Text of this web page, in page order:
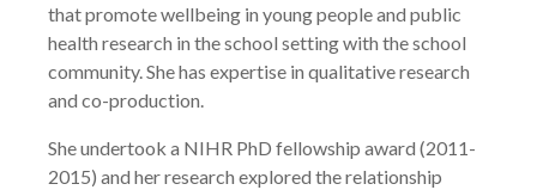
that promote wellbeing in young people and public
health research in the school setting with the school
community. She has expertise in qualitative research
and co-production.
She undertook a NIHR PhD fellowship award (2011-
2015) and her research explored the relationship